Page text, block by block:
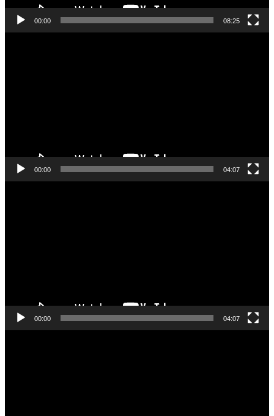
00:00 08:25
00:00 04:07
00:00 04:07